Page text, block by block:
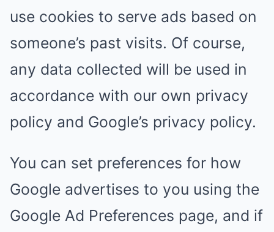
use cookies to serve ads based on
someone’s past visits. Of course,
any data collected will be used in
accordance with our own privacy
policy and Google’s privacy policy.
You can set preferences for how
Google advertises to you using the
Google Ad Preferences page, and if